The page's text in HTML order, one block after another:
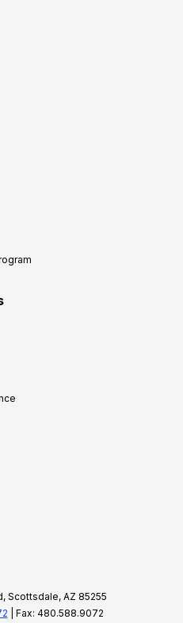
Scottsdale, AZ 85255
| Fax: 480.588.9072